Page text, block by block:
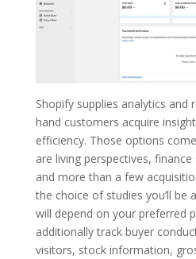
Shopify supplies analytics and
hand customers acquire
efficiency. Those options
are living perspectives,
and more than a few
the choice of studies you’ll be
will depend on your preferred
additionally track buyer
visitors, stock information,